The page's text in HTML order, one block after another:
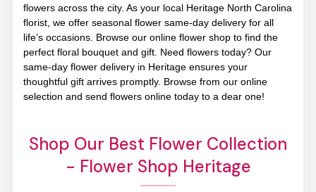
flowers across the city. As your local Heritage North Carolina
florist, we offer seasonal flower same-day delivery for all
life’s occasions. Browse our online flower shop to find the
perfect floral bouquet and gift. Need flowers today? Our
same-day flower delivery in Heritage ensures your
thoughtful gift arrives promptly. Browse from our online
selection and send flowers online today to a dear one!
Shop Our Best Flower Collection
- Flower Shop Heritage